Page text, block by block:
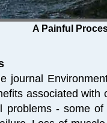
A Painful
journal
associated
problems - some